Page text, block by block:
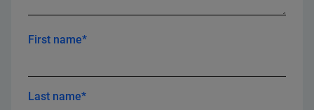
First name*
Last name*